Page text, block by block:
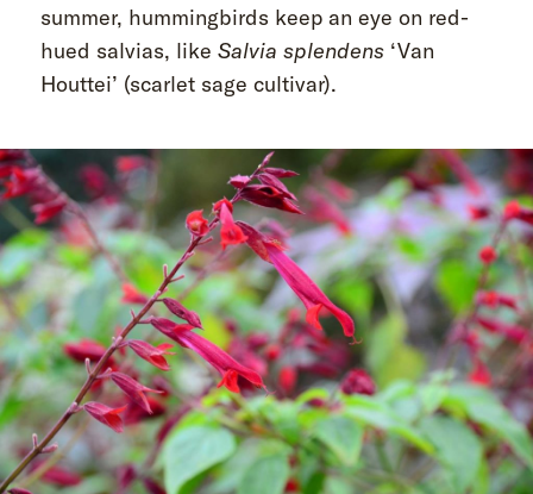
summer, hummingbirds keep an eye on red-
hued salvias, like Salvia splendens ‘Van
Houttei’ (scarlet sage cultivar).